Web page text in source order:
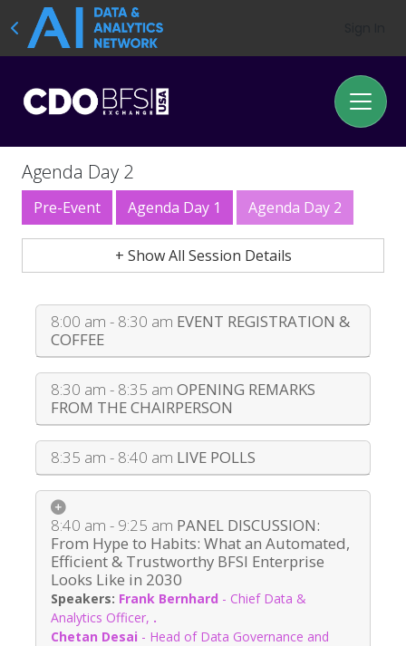
Agenda Day 2
Pre-Event Agenda Day 1 Agenda Day 2
+ Show All Session Details
8:00 am - 8:30 am EVENT REGISTRATION &
COFFEE
8:30 am - 8:35 am OPENING REMARKS
FROM THE CHAIRPERSON
8:35 am - 8:40 am LIVE POLLS
8:40 am - 9:25 am PANEL DISCUSSION:
From Hype to Habits: What an Automated,
Efficient & Trustworthy BFSI Enterprise
Looks Like in 2030
Frank Bernhard - Chief Data &
Analytics Officer, .
Chetan Desai - Head of Data Governance and